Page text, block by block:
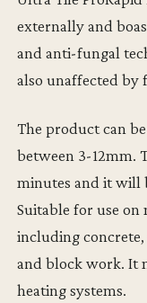
externally and
and anti-fungal
also unaffected by
The product can
between 3-12mm.
minutes and it will
Suitable for use
including
and block work. It
heating systems.